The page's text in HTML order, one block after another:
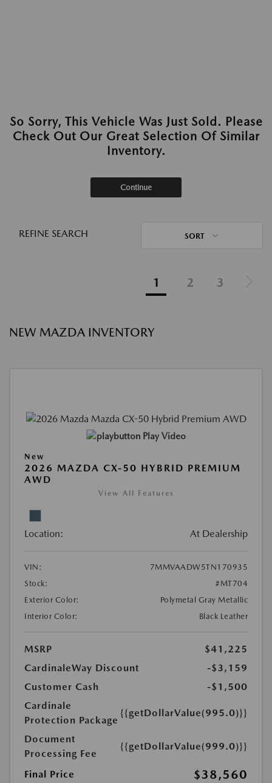
So Sorry, This Vehicle Was Just Sold. Please
Check Out Our Great Selection Of Similar
Inventory.
Continue
REFINE SEARCH SORT
1 2 3
NEW MAZDA INVENTORY
Play Video
New
2026 MAZDA CX-50 HYBRID PREMIUM
AWD
View All Features
Location: At Dealership
VIN:
7MMVAADW5TN170935
Stock:
#MT704
Exterior Color:
Polymetal Gray Metallic
Interior Color:
Black Leather
MSRP
$41,225
CardinaleWay Discount
-$3,159
Customer Cash
-$1,500
Cardinale
Protection Package
{{getDollarValue(995.0)}}
Document
Processing Fee
{{getDollarValue(999.0)}}
Final Price $38,560